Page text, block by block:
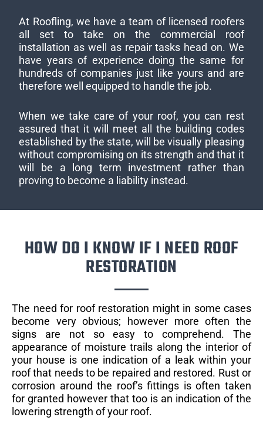
At Roofling, we have a team of licensed roofers
all set to take on the commercial roof
installation as well as repair tasks head on. We
have years of experience doing the same for
hundreds of companies just like yours and are
therefore well equipped to handle the job.
When we take care of your roof, you can rest
assured that it will meet all the building codes
established by the state, will be visually pleasing
without compromising on its strength and that it
will be a long term investment rather than
proving to become a liability instead.
HOW DO I KNOW IF I NEED ROOF
RESTORATION
The need for roof restoration might in some cases
become very obvious; however more often the
signs are not so easy to comprehend. The
appearance of moisture trails along the interior of
your house is one indication of a leak within your
roof that needs to be repaired and restored. Rust or
corrosion around the roof’s fittings is often taken
for granted however that too is an indication of the
lowering strength of your roof.